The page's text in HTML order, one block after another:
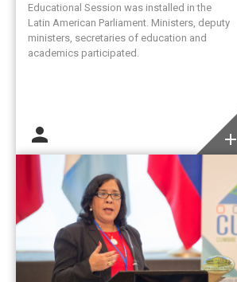
Educational Session was installed in the
Latin American Parliament. Ministers, deputy
ministers, secretaries of education and
academics participated.
person add